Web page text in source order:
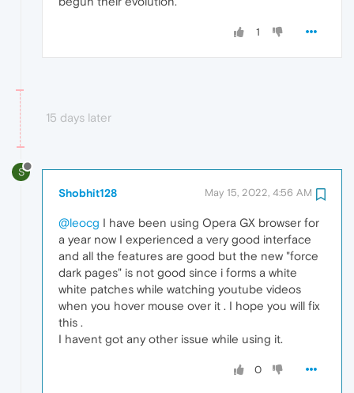
1
15 days later
S
Shobhit128 May 15, 2022, 4:56 AM
@leocg I have been using Opera GX browser for
a year now I experienced a very good interface
and all the features are good but the new "force
dark pages" is not good since i forms a white
white patches while watching youtube videos
when you hover mouse over it . I hope you will fix
this .
I havent got any other issue while using it.
0